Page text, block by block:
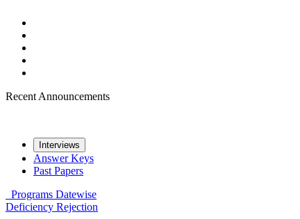
Recent Announcements
Interviews
Answer Keys
Past Papers
Programs Datewise
Deficiency Rejection